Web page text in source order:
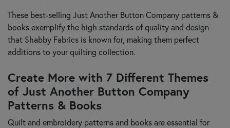
These best-selling Just Another Button Company patterns &
books exemplify the high standards of quality and design
that Shabby Fabrics is known for, making them perfect
additions to your quilting collection.
Create More with 7 Different Themes
of Just Another Button Company
Patterns & Books
Quilt and embroidery patterns and books are essential for